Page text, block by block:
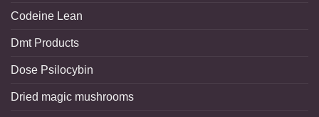
Codeine Lean
Dmt Products
Dose Psilocybin
Dried magic mushrooms